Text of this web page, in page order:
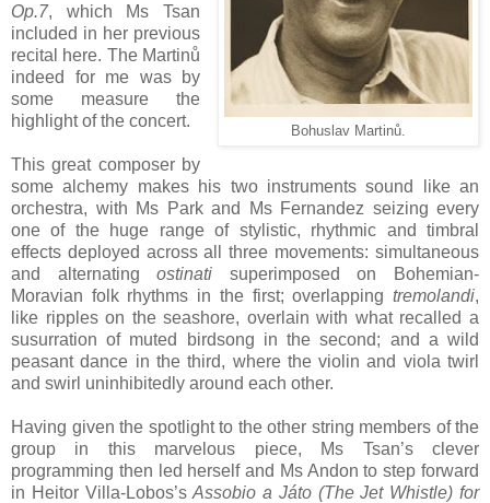
Bohuslav Martinů.
Op.7, which Ms Tsan
included in her previous
recital here. The Martinů
indeed for me was by
some measure the
highlight of the concert.
This great composer by
some alchemy makes his two instruments sound like an
orchestra, with Ms Park and Ms Fernandez seizing every
one of the huge range of stylistic, rhythmic and timbral
effects deployed across all three movements: simultaneous
and alternatingostinati superimposed on Bohemian-
Moravian folk rhythms in the first; overlapping tremolandi,
like ripples on the seashore, overlain with what recalled a
susurration of muted birdsong in the second; and a wild
peasant dance in the third, where the violin and viola twirl
and swirl uninhibitedly around each other.
Having given the spotlight to the other string members of the
group in this marvelous piece, Ms Tsan’s clever
programming then led herself and Ms Andon to step forward
in Heitor Villa-Lobos’sAssobio a Játo (The Jet Whistle) for